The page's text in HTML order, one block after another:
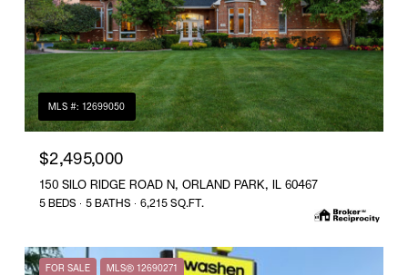
MLS #: 12699050
$2,495,000
150 SILO RIDGE ROAD N, ORLAND PARK, IL 60467
5 BEDS 5 BATHS 6,215 SQ.FT.
FOR SALE MLS® 12690271